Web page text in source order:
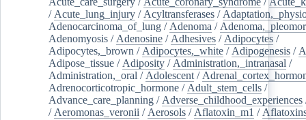
/ Acute_lung_injury / Acyltransferases /
Adenocarcinoma_of_lung / Adenoma /
Adenomyosis / Adenosine / Adhesives / Adipocytes /
Adipocytes,_brown / Adipocytes,_white / Adipogenesis /
Adipose_tissue / Adiposity / Administration,_intranasal /
Administration,_oral / Adolescent /
Adrenocorticotropic_hormone / Adult_stem_cells /
Advance_care_planning / Adverse_childhood_experiences
/ Aeromonas_veronii / Aerosols / Aflatoxin_m1 /